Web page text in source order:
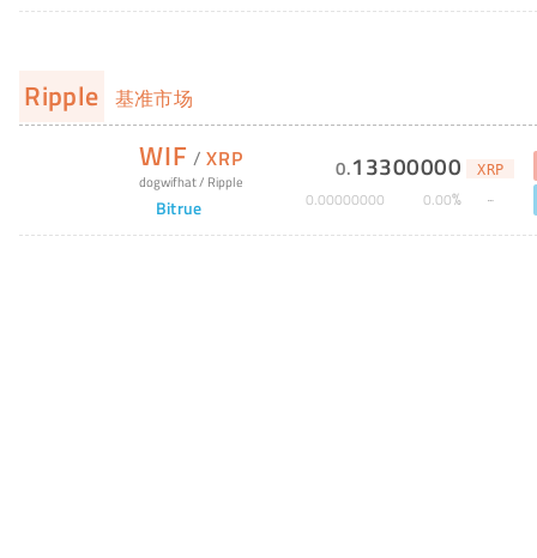
Ripple 基准市场
WIF /XRP
dogwifhat/ Ripple
Bitrue
0.13300000 XRP
0.00000000 0.00%